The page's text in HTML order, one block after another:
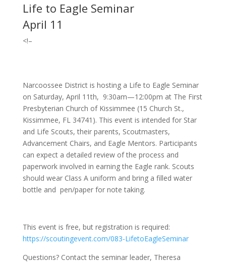
Life to Eagle Seminar
April 11
<!–
Narcoossee District is hosting a Life to Eagle Seminar
on Saturday, April 11th, 9:30am—12:00pm at The First
Presbyterian Church of Kissimmee (15 Church St.,
Kissimmee, FL 34741). This event is intended for Star
and Life Scouts, their parents, Scoutmasters,
Advancement Chairs, and Eagle Mentors. Participants
can expect a detailed review of the process and
paperwork involved in earning the Eagle rank. Scouts
should wear Class A uniform and bring a filled water
bottle and pen/paper for note taking.
This event is free, but registration is required:
https://scoutingevent.com/083-LifetoEagleSeminar
Questions? Contact the seminar leader, Theresa